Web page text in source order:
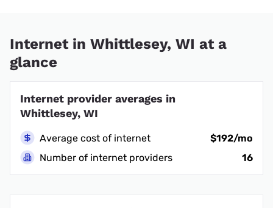
Internet in Whittlesey, WI at a
glance
Internet provider averages in
Whittlesey, WI
Average cost of internet
$192/mo
Number of internet providers
16